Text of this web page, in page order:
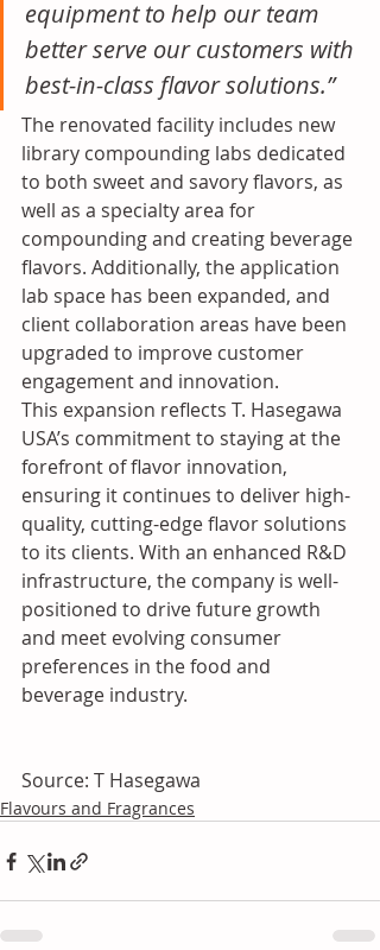
equipment to help our team
better serve our customers with
best-in-class flavor solutions.”
The renovated facility includes new
library compounding labs dedicated
to both sweet and savory flavors, as
well as a specialty area for
compounding and creating beverage
flavors. Additionally, the application
lab space has been expanded, and
client collaboration areas have been
upgraded to improve customer
engagement and innovation.
This expansion reflects T. Hasegawa
USA’s commitment to staying at the
forefront of flavor innovation,
ensuring it continues to deliver high-
quality, cutting-edge flavor solutions
to its clients. With an enhanced R&D
infrastructure, the company is well-
positioned to drive future growth
and meet evolving consumer
preferences in the food and
beverage industry.
Source: T Hasegawa
Flavours and Fragrances